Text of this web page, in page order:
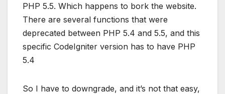
PHP 5.5. Which happens to bork the website.
There are several functions that were
deprecated between PHP 5.4 and 5.5, and this
specific CodeIgniter version has to have PHP
5.4
So I have to downgrade, and it’s not that easy,